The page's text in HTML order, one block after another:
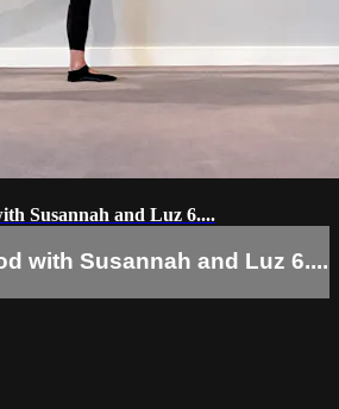
Susannah and Luz 6....
with Susannah and Luz 6....